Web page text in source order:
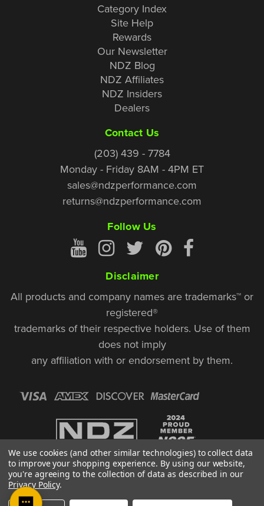
Category Index
Site Help
Rewards
Our Newsletter
NDZ Blog
NDZ Affiliates
NDZ Insiders
Dealers
Contact Us
(203) 439 - 7784
Monday - Friday 8AM - 4PM ET
sales@ndzperformance.com
returns@ndzperformance.com
Follow Us
Disclaimer
All products and company names are trademarks™ or
registered®
trademarks of their respective holders. Use of them
does not imply
any affiliation with or endorsement by them.
We use cookies (and other similar technologies) to collect data
to improve your shopping experience. By using our website,
you're agreeing to the collection of data as described in our
Privacy Policy.